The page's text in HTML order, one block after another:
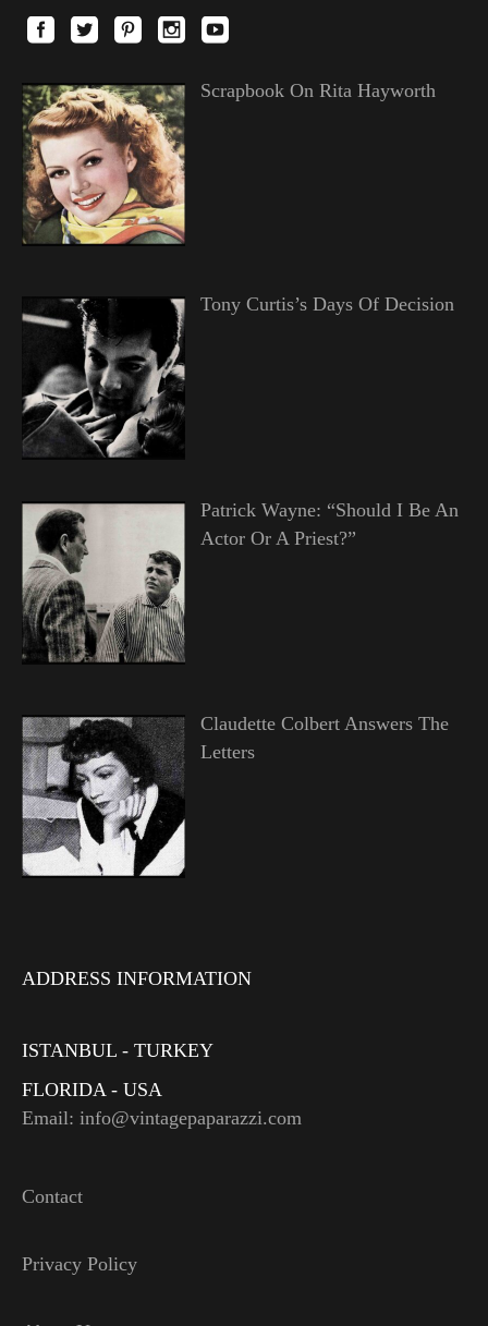
Scrapbook On Rita Hayworth
Tony Curtis’s Days Of Decision
Patrick Wayne: “Should I Be An
Actor Or A Priest?”
Claudette Colbert Answers The
Letters
ADDRESS INFORMATION
ISTANBUL - TURKEY
FLORIDA - USA
Email: info@vintagepaparazzi.com
Contact
Privacy Policy